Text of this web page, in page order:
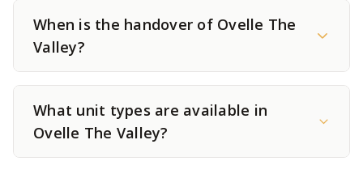
When is the handover of Ovelle The
Valley?
What unit types are available in
Ovelle The Valley?